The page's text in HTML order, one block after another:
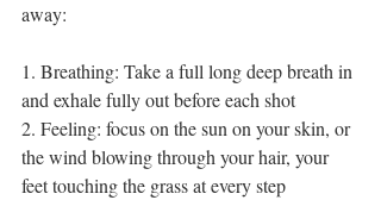
away:
1. Breathing: Take a full long deep breath in
and exhale fully out before each shot
2. Feeling: focus on the sun on your skin, or
the wind blowing through your hair, your
feet touching the grass at every step